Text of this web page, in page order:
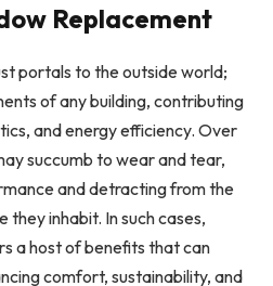
Replacement
portals to the outside world;
of any building, contributing
and energy efficiency. Over
succumb to wear and tear,
and detracting from the
inhabit. In such cases,
a host of benefits that can
comfort, sustainability, and